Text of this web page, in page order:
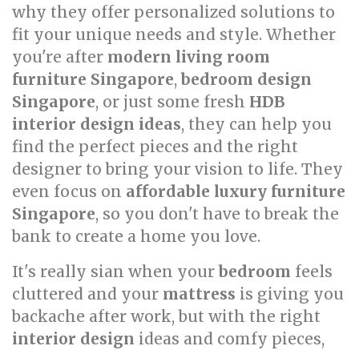
why they offer personalized solutions to
fit your unique needs and style. Whether
you're after modern living room
furniture Singapore,bedroom design
Singapore, or just some fresh HDB
interior design ideas, they can help you
find the perfect pieces and the right
designer to bring your vision to life. They
even focus on affordable luxury furniture
Singapore, so you don't have to break the
bank to create a home you love.
It's really sian when yourbedroom feels
cluttered and your mattress is giving you
backache after work, but with the right
interior design ideas and comfy pieces,